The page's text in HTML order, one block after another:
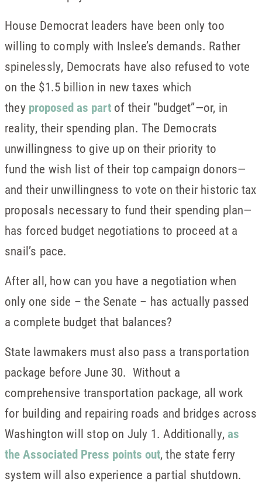
House Democrat leaders have been only too
willing to comply with Inslee’s demands. Rather
spinelessly, Democrats have also refused to vote
on the $1.5 billion in new taxes which
they proposed as part of their “budget”—or, in
reality, their spending plan. The Democrats
unwillingness to give up on their priority to
fund the wish list of their top campaign donors—
and their unwillingness to vote on their historic tax
proposals necessary to fund their spending plan—
has forced budget negotiations to proceed at a
snail’s pace.
After all, how can you have a negotiation when
only one side – the Senate – has actually passed
a complete budget that balances?
State lawmakers must also pass a transportation
package before June 30. Without a
comprehensive transportation package, all work
for building and repairing roads and bridges across
Washington will stop on July 1. Additionally,as
the Associated Press points out, the state ferry
system will also experience a partial shutdown.